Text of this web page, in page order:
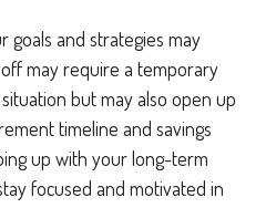
goals and strategies may
may require a temporary
but may also open up
timeline and savings
up with your long-term
focused and motivated in